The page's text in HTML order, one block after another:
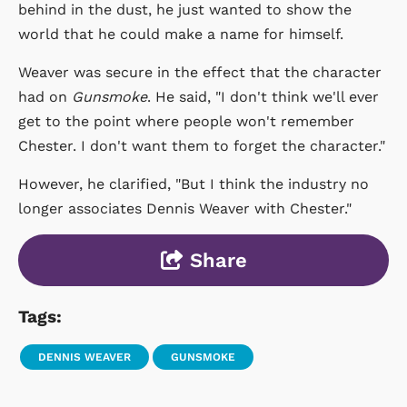
behind in the dust, he just wanted to show the
world that he could make a name for himself.
Weaver was secure in the effect that the character
had on Gunsmoke. He said, "I don't think we'll ever
get to the point where people won't remember
Chester. I don't want them to forget the character."
However, he clarified, "But I think the industry no
longer associates Dennis Weaver with Chester."
Share
Tags:
DENNIS WEAVER GUNSMOKE